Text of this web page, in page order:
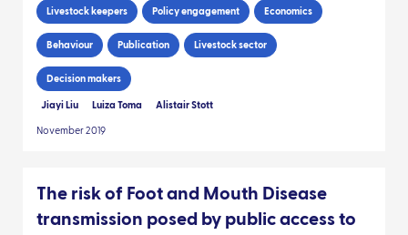
Livestock keepers Policy engagement Economics
Behaviour Publication Livestock sector
Decision makers
Jiayi Liu Luiza Toma Alistair Stott
November 2019
The risk of Foot and Mouth Disease
transmission posed by public access to